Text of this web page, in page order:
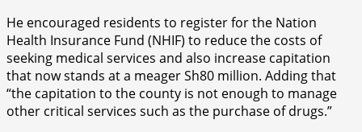
He encouraged residents to register for the Nation
Health Insurance Fund (NHIF) to reduce the costs of
seeking medical services and also increase capitation
that now stands at a meager Sh80 million. Adding that
“the capitation to the county is not enough to manage
other critical services such as the purchase of drugs.”